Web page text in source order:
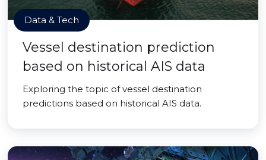
Data & Tech
Vessel destination prediction
based on historical AIS data
Exploring the topic of vessel destination
predictions based on historical AIS data.